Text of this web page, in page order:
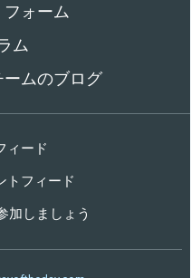
ォーム
ム
ムのブログ
ィード
トフィード
加しましょう